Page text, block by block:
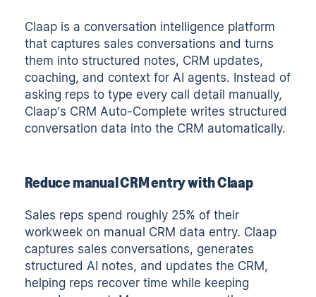
Claap is a conversation intelligence platform
that captures sales conversations and turns
them into structured notes, CRM updates,
coaching, and context for AI agents. Instead of
asking reps to type every call detail manually,
Claap’s CRM Auto-Complete writes structured
conversation data into the CRM automatically.
Reduce manual CRM entry with Claap
Sales reps spend roughly 25% of their
workweek on manual CRM data entry. Claap
captures sales conversations, generates
structured AI notes, and updates the CRM,
helping reps recover time while keeping